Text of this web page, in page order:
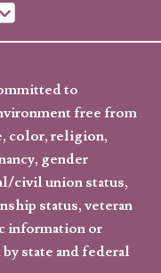
to
free from
color, religion,
gender
civil union status,
status, veteran
information or
state and federal